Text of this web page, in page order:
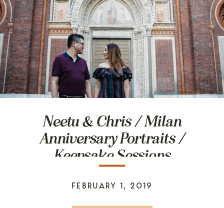
FEBRUARY 1, 2019
Neetu & Chris / Milan
Anniversary Portraits /
Keepsake Sessions